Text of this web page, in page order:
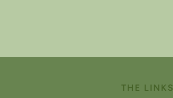
THE LINKS